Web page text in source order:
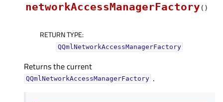
networkAccessManagerFactory( )
RETURN TYPE:
QQmlNetworkAccessManagerFactory
Returns the current
QQmlNetworkAccessManagerFactory .